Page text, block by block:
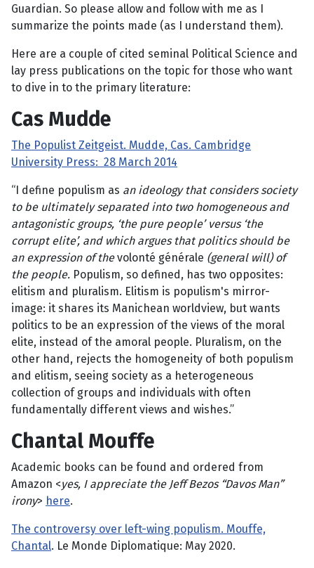
Guardian. So please allow and follow with me as I
summarize the points made (as I understand them).
Here are a couple of cited seminal Political Science and
lay press publications on the topic for those who want
to dive in to the primary literature:
Cas Mudde
The Populist Zeitgeist. Mudde, Cas. Cambridge
University Press: 28 March 2014
“I define populism as an ideology that considers society
to be ultimately separated into two homogeneous and
antagonistic groups, ‘the pure people’ versus ‘the
corrupt elite’, and which argues that politics should be
an expression of thevolonté générale (general will) of
the people. Populism, so defined, has two opposites:
elitism and pluralism. Elitism is populism's mirror-
image: it shares its Manichean worldview, but wants
politics to be an expression of the views of the moral
elite, instead of the amoral people. Pluralism, on the
other hand, rejects the homogeneity of both populism
and elitism, seeing society as a heterogeneous
collection of groups and individuals with often
fundamentally different views and wishes.”
Chantal Mouffe
Academic books can be found and ordered from
Amazon <yes, I appreciate the Jeff Bezos “Davos Man”
irony> here.
The controversy over left-wing populism. Mouffe,
Chantal. Le Monde Diplomatique: May 2020.